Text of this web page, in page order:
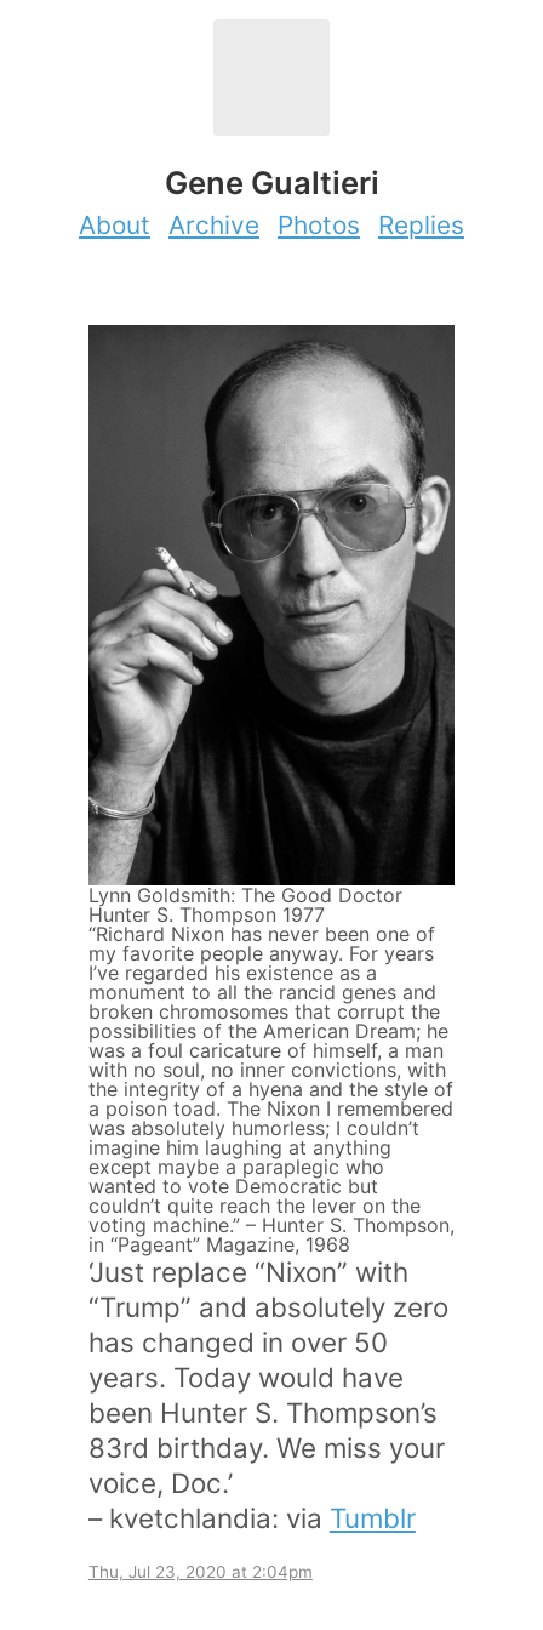
Gene Gualtieri
About Archive Photos Replies
Lynn Goldsmith: The Good Doctor
Hunter S. Thompson 1977
“Richard Nixon has never been one of
my favorite people anyway. For years
I’ve regarded his existence as a
monument to all the rancid genes and
broken chromosomes that corrupt the
possibilities of the American Dream; he
was a foul caricature of himself, a man
with no soul, no inner convictions, with
the integrity of a hyena and the style of
a poison toad. The Nixon I remembered
was absolutely humorless; I couldn’t
imagine him laughing at anything
except maybe a paraplegic who
wanted to vote Democratic but
couldn’t quite reach the lever on the
voting machine.” – Hunter S. Thompson,
in “Pageant” Magazine, 1968
‘Just replace “Nixon” with
“Trump” and absolutely zero
has changed in over 50
years. Today would have
been Hunter S. Thompson’s
83rd birthday. We miss your
voice, Doc.’
– kvetchlandia: via Tumblr
Thu, Jul 23, 2020 at 2:04pm